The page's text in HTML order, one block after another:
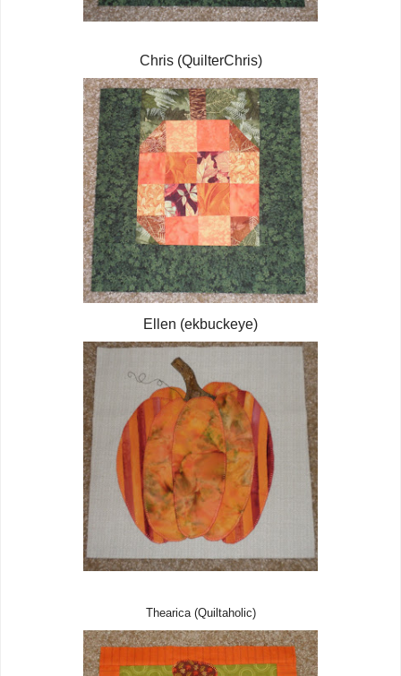
Chris (QuilterChris)
Ellen (ekbuckeye)
Thearica (Quiltaholic)